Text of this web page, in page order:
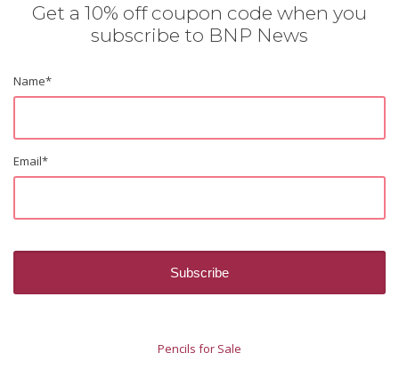
Get a 10% off coupon code when you
subscribe to BNP News
Name*
Email*
Pencils for Sale